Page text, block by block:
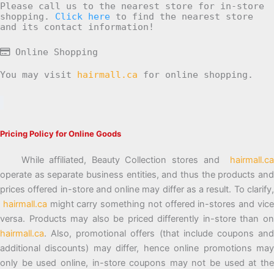
Please call us to the nearest store for in-store
shopping. Click here to find the nearest store
and its contact information!
Online Shopping
You may visit hairmall.ca for online shopping.
Pricing Policy for Online Goods
While affiliated, Beauty Collection stores and hairmall.ca
operate as separate business entities, and thus the products and
prices offered in-store and online may differ as a result. To clarify,
hairmall.ca might carry something not offered in-stores and vice
versa. Products may also be priced differently in-store than on
hairmall.ca. Also, promotional offers (that include coupons and
additional discounts) may differ, hence online promotions may
only be used online, in-store coupons may not be used at the